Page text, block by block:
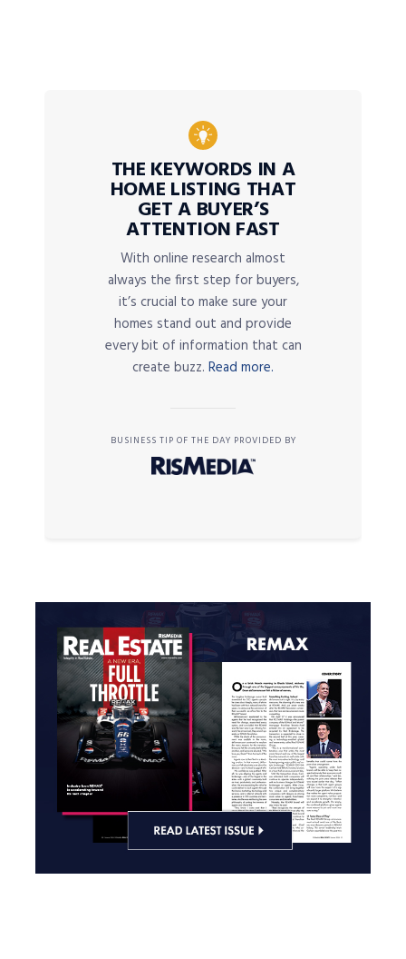
THE KEYWORDS IN A
HOME LISTING THAT
GET A BUYER’S
ATTENTION FAST
With online research almost
always the first step for buyers,
it’s crucial to make sure your
homes stand out and provide
every bit of information that can
create buzz. Read more.
BUSINESS TIP OF THE DAY PROVIDED BY